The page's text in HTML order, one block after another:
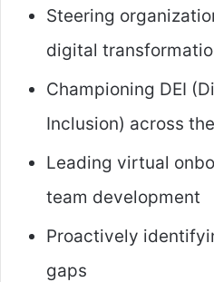
Steering
digital
Championing DEI
Inclusion) across
Leading virtual
team development
Proactively
gaps